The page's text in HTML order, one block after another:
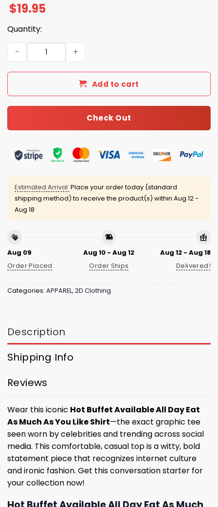
$19.95
Quantity:
Hot Buffet Available All Day Eat As Much As You Like
Add to cart
Check Out
Estimated Arrival: Place your order today (standard
shipping method) to receive the product(s) within Aug 12 -
Aug 18
Aug 09
Order Placed
Aug 10 - Aug 12
Order Ships
Aug 12 - Aug 18
Delivered!
Categories: APPAREL, 2D Clothing
Description
Shipping Info
Reviews
Wear this iconic Hot Buffet Available All Day Eat
As Much As You Like Shirt—the exact graphic tee
seen worn by celebrities and trending across social
media. This comfortable, casual top is a witty, bold
statement piece that recognizes internet culture
and ironic fashion. Get this conversation starter for
your collection now!